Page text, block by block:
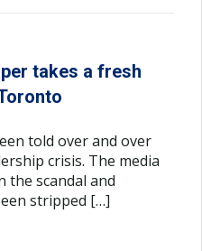
takes a fresh
told over and over
crisis. The media
the scandal and
stripped […]